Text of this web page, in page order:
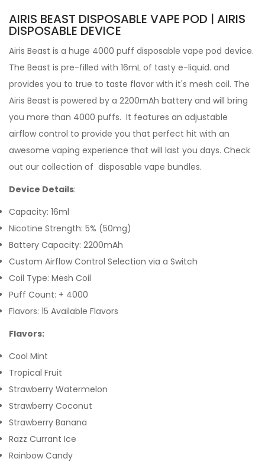
AIRIS BEAST DISPOSABLE VAPE POD | AIRIS
DISPOSABLE DEVICE
Airis Beast is a huge 4000 puff disposable vape pod device.
The Beast is pre-filled with 16mL of tasty e-liquid. and
provides you to true to taste flavor with it's mesh coil. The
Airis Beast is powered by a 2200mAh battery and will bring
you more than 4000 puffs. It features an adjustable
airflow control to provide you that perfect hit with an
awesome vaping experience that will last you days. Check
out our collection of disposable vape bundles.
Device Details:
Capacity: 16ml
Nicotine Strength: 5% (50mg)
Battery Capacity: 2200mAh
Custom Airflow Control Selection via a Switch
Coil Type: Mesh Coil
Puff Count: + 4000
Flavors: 15 Available Flavors
Flavors:
Cool Mint
Tropical Fruit
Strawberry Watermelon
Strawberry Coconut
Strawberry Banana
Razz Currant Ice
Rainbow Candy